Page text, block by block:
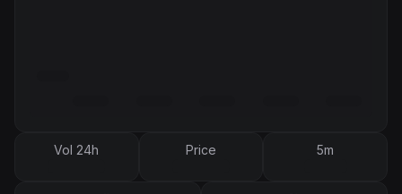
Vol 24h Price 5m